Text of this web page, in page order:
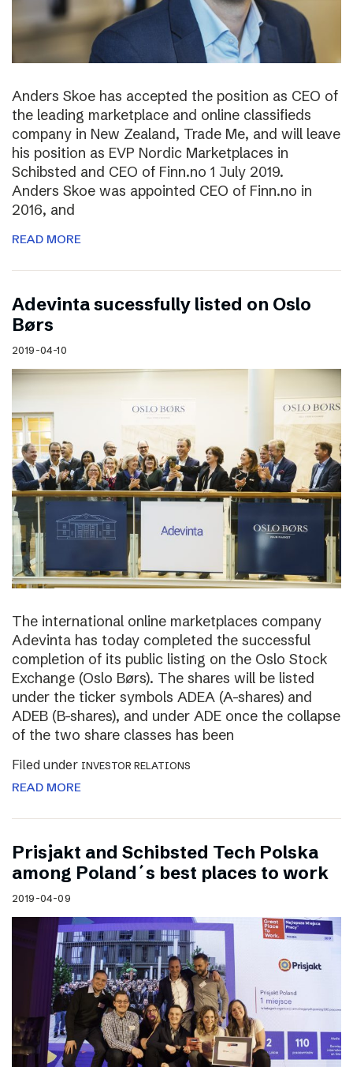
Anders Skoe has accepted the position as CEO of
the leading marketplace and online classifieds
company in New Zealand, Trade Me, and will leave
his position as EVP Nordic Marketplaces in
Schibsted and CEO of Finn.no 1 July 2019.
Anders Skoe was appointed CEO of Finn.no in
2016, and
READ MORE
Adevinta sucessfully listed on Oslo
Børs
2019-04-10
The international online marketplaces company
Adevinta has today completed the successful
completion of its public listing on the Oslo Stock
Exchange (Oslo Børs). The shares will be listed
under the ticker symbols ADEA (A-shares) and
ADEB (B-shares), and under ADE once the collapse
of the two share classes has been
Filed under INVESTOR RELATIONS
READ MORE
Prisjakt and Schibsted Tech Polska
among Poland´s best places to work
2019-04-09